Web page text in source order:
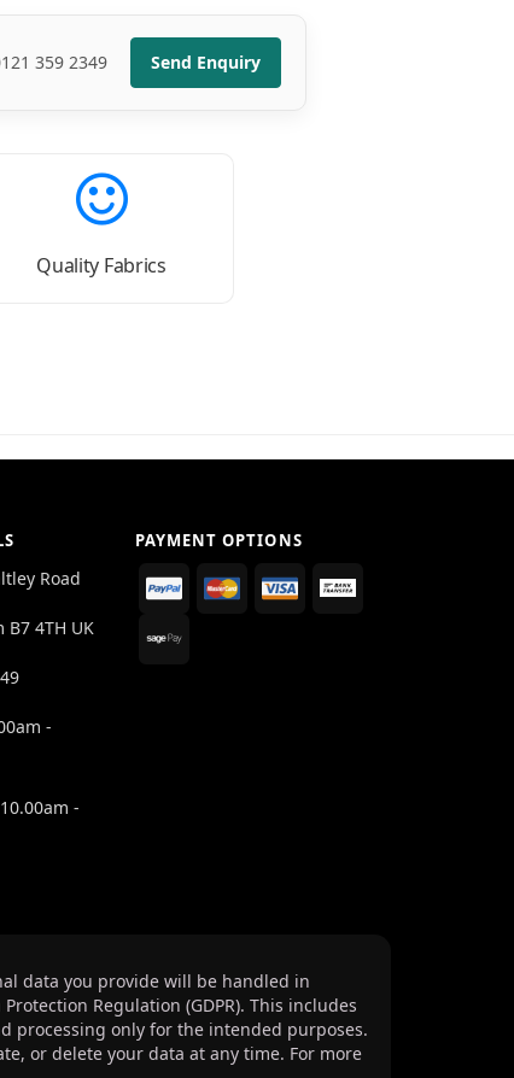
359 2349 Send Enquiry
Quality Fabrics
Road
4TH UK
-
-
PAYMENT OPTIONS
data you provide will be handled in
Regulation (GDPR). This includes
processing only for the intended purposes.
or delete your data at any time. For more